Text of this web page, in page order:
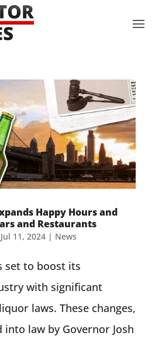
Happy Hours and
and Restaurants
Jul 11, 2024| News
set to boost its
with significant
laws. These changes,
into law by Governor Josh